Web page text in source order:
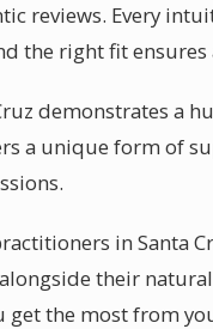
reviews. Every
the right fit
demonstrates a
a unique form of
in Santa
their
get the most from